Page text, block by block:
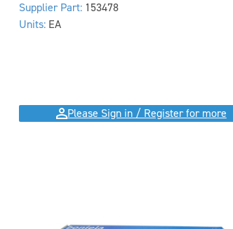
Supplier Part: 153478
Units: EA
Please Sign in / Register for more